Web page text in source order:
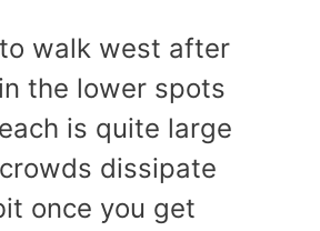
walk west after
the lower spots
is quite large
dissipate
once you get